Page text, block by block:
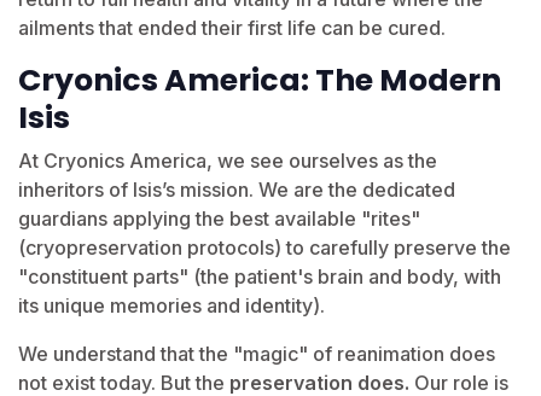
ailments that ended their first life can be cured.
Cryonics America: The Modern
Isis
At Cryonics America, we see ourselves as the
inheritors of Isis’s mission. We are the dedicated
guardians applying the best available "rites"
(cryopreservation protocols) to carefully preserve the
"constituent parts" (the patient's brain and body, with
its unique memories and identity).
We understand that the "magic" of reanimation does
not exist today. But the preservation does. Our role is